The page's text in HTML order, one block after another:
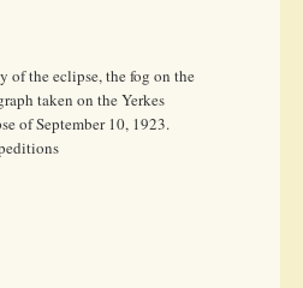
of the eclipse, the fog on the
taken on the Yerkes
of September 10, 1923.